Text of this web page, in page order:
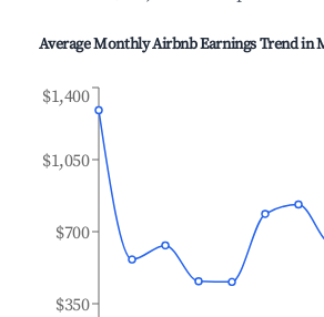
Average Monthly Airbnb Earnings Trend in
$350
$700
$1,050
$1,400